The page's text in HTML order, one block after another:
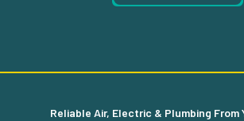
Reliable Air, Electric & Plumbing From